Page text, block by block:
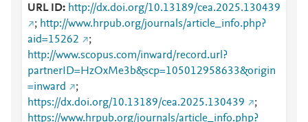
URL ID
http://dx.doi.org/10.13189/cea.2025.130439
; http://www.hrpub.org/journals/article_info.php?
aid=15262
;
http://www.scopus.com/inward/record.url?
partnerID=HzOxMe3b&scp=105012958633&origin
=inward
;
https://dx.doi.org/10.13189/cea.2025.130439
;
https://www.hrpub.org/journals/article_info.php?